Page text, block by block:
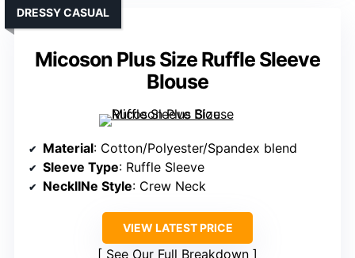
Micoson Plus Size Ruffle Sleeve
Blouse
DRESSY CASUAL
Material: Cotton/Polyester/Spandex blend
Sleeve Type: Ruffle Sleeve
NecklINe Style: Crew Neck
VIEW LATEST PRICE
See Our Full Breakdown